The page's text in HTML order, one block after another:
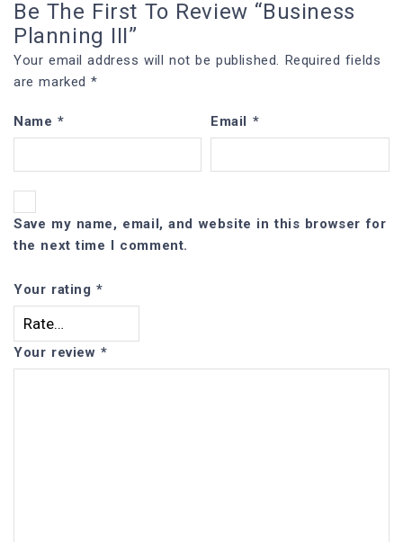
Be The First To Review “Business
Planning III”
Your email address will not be published. Required fields
are marked*
Name * Email *
Save my name, email, and website in this browser for
the next time I comment.
Your rating *
Your review *